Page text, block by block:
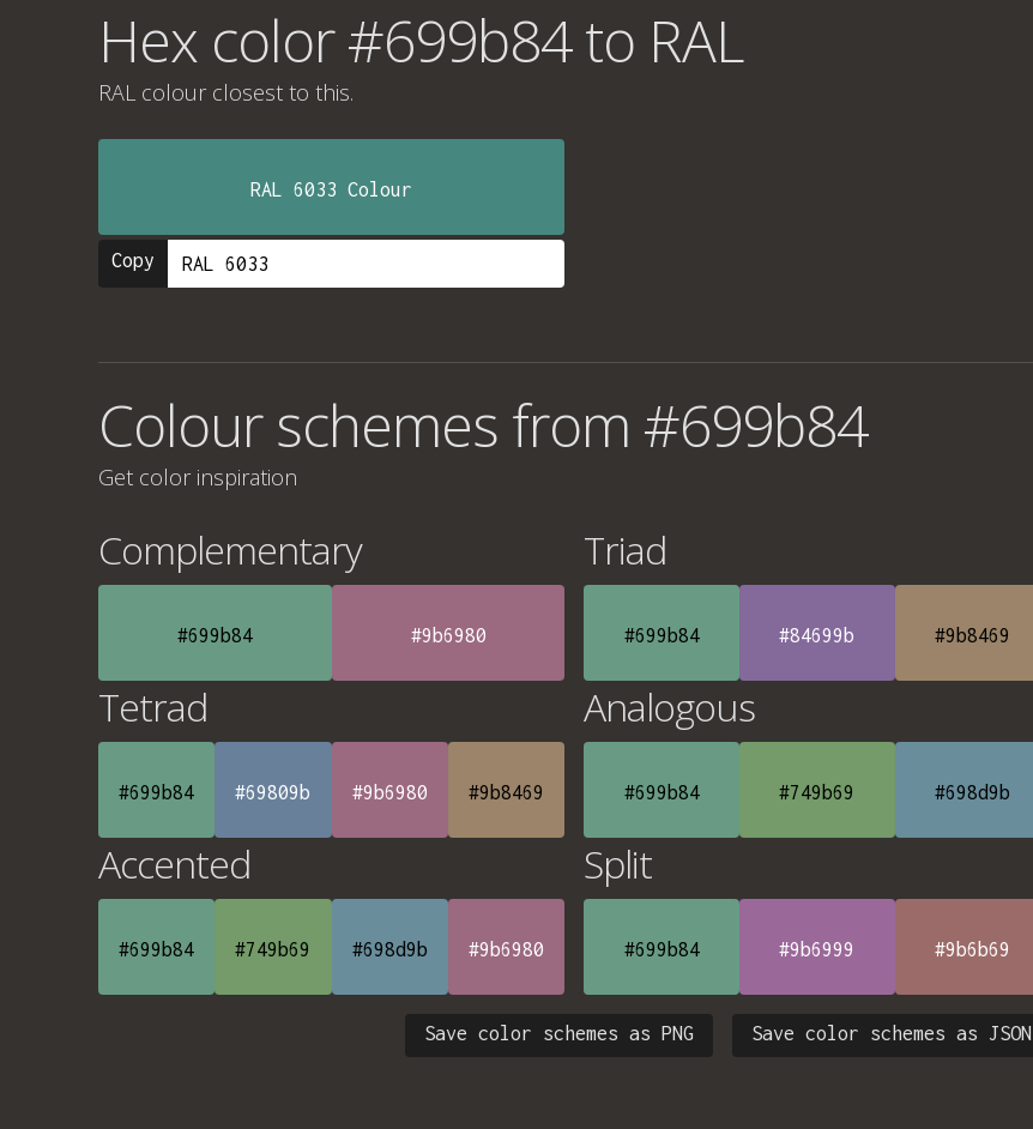
Hex color #699b84 to RAL
RAL colour closest to this.
RAL 6033 Colour
Copy
Colour schemes from #699b84
Get color inspiration
Complementary
#699b84 #9b6980
Triad
#699b84 #84699b #9b8469
Tetrad
#699b84 #69809b #9b6980 #9b8469
Analogous
#699b84 #749b69 #698d9b
Accented
#699b84 #749b69 #698d9b #9b6980
Split
#699b84 #9b6999 #9b6b69
Save color schemes as JSON
Save color schemes as PNG